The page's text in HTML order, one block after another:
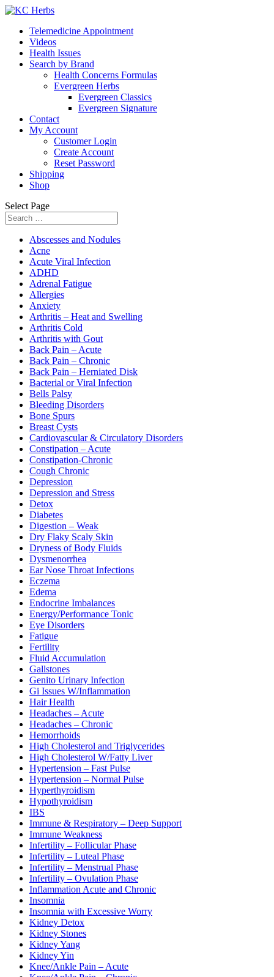
Telemedicine Appointment
Videos
Health Issues
Search by Brand
Health Concerns Formulas
Evergreen Herbs
Evergreen Classics
Evergreen Signature
Contact
My Account
Customer Login
Create Account
Reset Password
Shipping
Shop
Select Page
Abscesses and Nodules
Acne
Acute Viral Infection
ADHD
Adrenal Fatigue
Allergies
Anxiety
Arthritis – Heat and Swelling
Arthritis Cold
Arthritis with Gout
Back Pain – Acute
Back Pain – Chronic
Back Pain – Herniated Disk
Bacterial or Viral Infection
Bells Palsy
Bleeding Disorders
Bone Spurs
Breast Cysts
Cardiovascular & Circulatory Disorders
Constipation – Acute
Constipation-Chronic
Cough Chronic
Depression
Depression and Stress
Detox
Diabetes
Digestion – Weak
Dry Flaky Scaly Skin
Dryness of Body Fluids
Dysmenorrhea
Ear Nose Throat Infections
Eczema
Edema
Endocrine Imbalances
Energy/Performance Tonic
Eye Disorders
Fatigue
Fertility
Fluid Accumulation
Gallstones
Genito Urinary Infection
Gi Issues W/Inflammation
Hair Health
Headaches – Acute
Headaches – Chronic
Hemorrhoids
High Cholesterol and Triglycerides
High Cholesterol W/Fatty Liver
Hypertension – Fast Pulse
Hypertension – Normal Pulse
Hyperthyroidism
Hypothyroidism
IBS
Immune & Respiratory – Deep Support
Immune Weakness
Infertility – Follicular Phase
Infertility – Luteal Phase
Infertility – Menstrual Phase
Infertility – Ovulation Phase
Inflammation Acute and Chronic
Insomnia
Insomnia with Excessive Worry
Kidney Detox
Kidney Stones
Kidney Yang
Kidney Yin
Knee/Ankle Pain – Acute